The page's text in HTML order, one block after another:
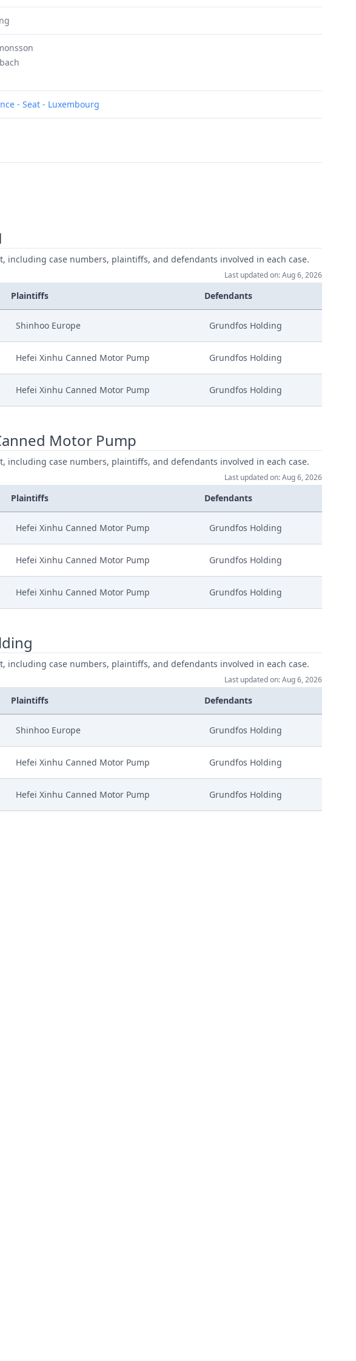
- Seat - Luxembourg
including case numbers, plaintiffs, and defendants involved in each case.
Last updated on: Aug 6, 2026
Plaintiffs Defendants
Shinhoo Europe Grundfos Holding
Hefei Xinhu Canned Motor Pump Grundfos Holding
Hefei Xinhu Canned Motor Pump Grundfos Holding
Motor Pump
including case numbers, plaintiffs, and defendants involved in each case.
Last updated on: Aug 6, 2026
Plaintiffs Defendants
Hefei Xinhu Canned Motor Pump Grundfos Holding
Hefei Xinhu Canned Motor Pump Grundfos Holding
Hefei Xinhu Canned Motor Pump Grundfos Holding
including case numbers, plaintiffs, and defendants involved in each case.
Last updated on: Aug 6, 2026
Plaintiffs Defendants
Shinhoo Europe Grundfos Holding
Hefei Xinhu Canned Motor Pump Grundfos Holding
Hefei Xinhu Canned Motor Pump Grundfos Holding